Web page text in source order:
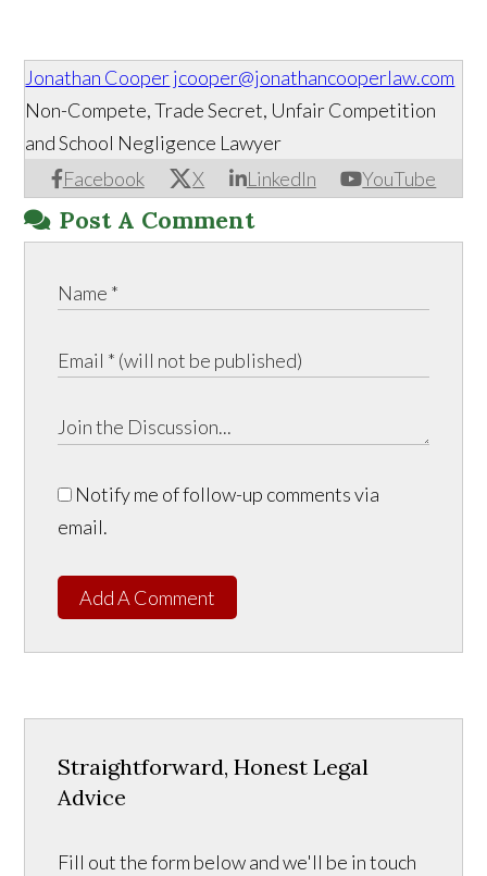
Jonathan Cooperjcooper@jonathancooperlaw.com
Facebook X LinkedIn YouTube
Non-Compete, Trade Secret, Unfair Competition
and School Negligence Lawyer
Post A Comment
Notify me of follow-up comments via
email.
Add A Comment
Straightforward, Honest Legal
Advice
Fill out the form below and we'll be in touch